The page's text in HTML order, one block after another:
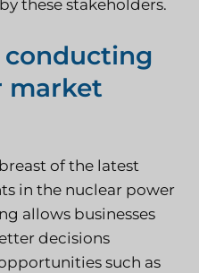
these stakeholders.
market
of the latest
in the nuclear power
allows businesses
decisions
such as